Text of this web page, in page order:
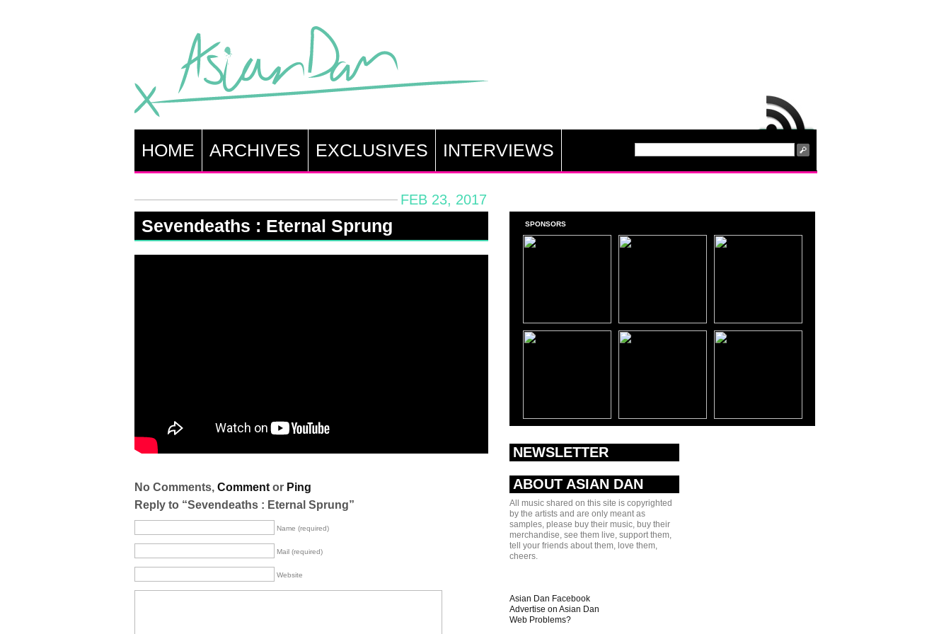
HOME ARCHIVES EXCLUSIVES INTERVIEWS
FEB 23, 2017
Sevendeaths : Eternal Sprung
No Comments, Commentor Ping
Reply to “Sevendeaths : Eternal Sprung”
Name (required)
Mail (required)
Website
SPONSORS
NEWSLETTER
ABOUT ASIAN DAN
All music shared on this site is copyrighted
by the artists and are only meant as
samples, please buy their music, buy their
merchandise, see them live, support them,
tell your friends about them, love them,
cheers.
Asian Dan Facebook
Advertise on Asian Dan
Web Problems?